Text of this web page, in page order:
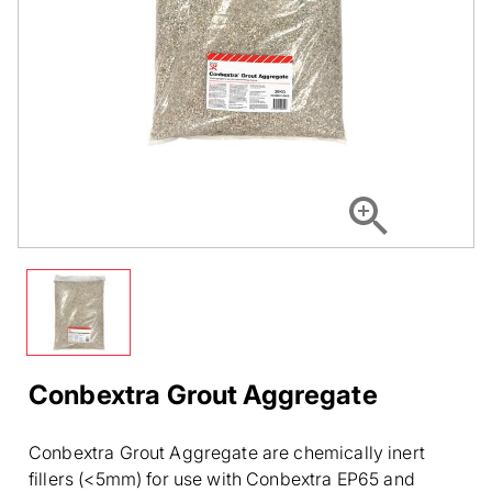
Conbextra Grout Aggregate
Conbextra Grout Aggregate are chemically inert
fillers (<5mm) for use with Conbextra EP65 and